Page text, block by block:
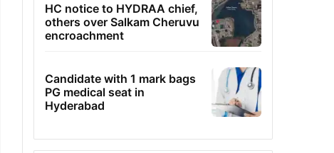
HC notice to HYDRAA chief,
others over Salkam Cheruvu
encroachment
Candidate with 1 mark bags
PG medical seat in
Hyderabad